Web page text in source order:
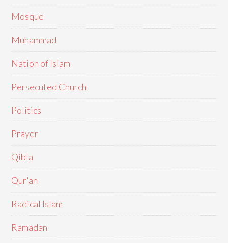
Mosque
Muhammad
Nation of Islam
Persecuted Church
Politics
Prayer
Qibla
Qur'an
Radical Islam
Ramadan